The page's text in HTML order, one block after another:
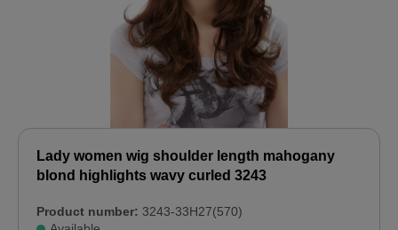
Lady women wig shoulder length mahogany
blond highlights wavy curled 3243
Product number: 3243-33H27(570)